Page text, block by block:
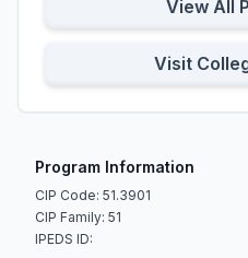
View All
Visit
Program Information
CIP Code: 51.3901
CIP Family: 51
IPEDS ID: